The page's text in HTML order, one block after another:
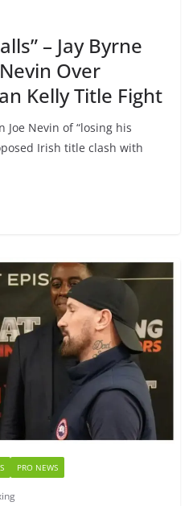
– Jay Byrne
Over
Kelly Title Fight
Joe Nevin of “losing his
Irish title clash with
PRO NEWS